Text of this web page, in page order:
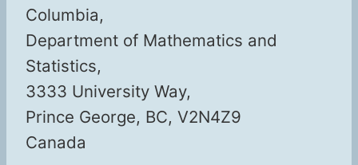
Columbia,
Depart­ment of Math­e­mat­ics and
Statistics,
3333 Uni­ver­si­ty Way,
Prince George, BC, V2N4Z9
Canada